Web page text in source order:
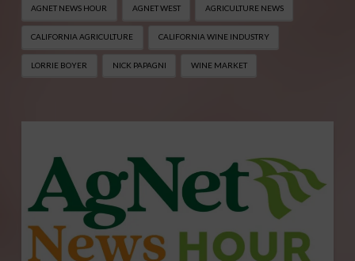
AGNET NEWS HOUR AGNET WEST AGRICULTURE NEWS
CALIFORNIA AGRICULTURE CALIFORNIA WINE INDUSTRY
LORRIE BOYER NICK PAPAGNI WINE MARKET